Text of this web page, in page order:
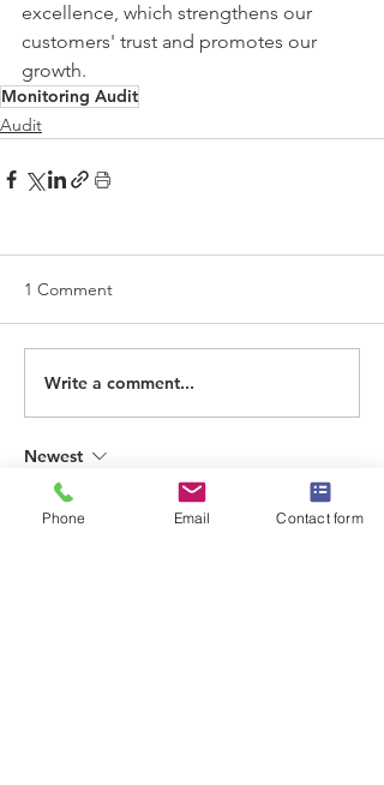
excellence, which strengthens our
customers' trust and promotes our
growth.
Monitoring Audit
Audit
1 Comment
Write a comment...
Newest
ONLINE GAMERS
Mar 17
Phone Email Contact form